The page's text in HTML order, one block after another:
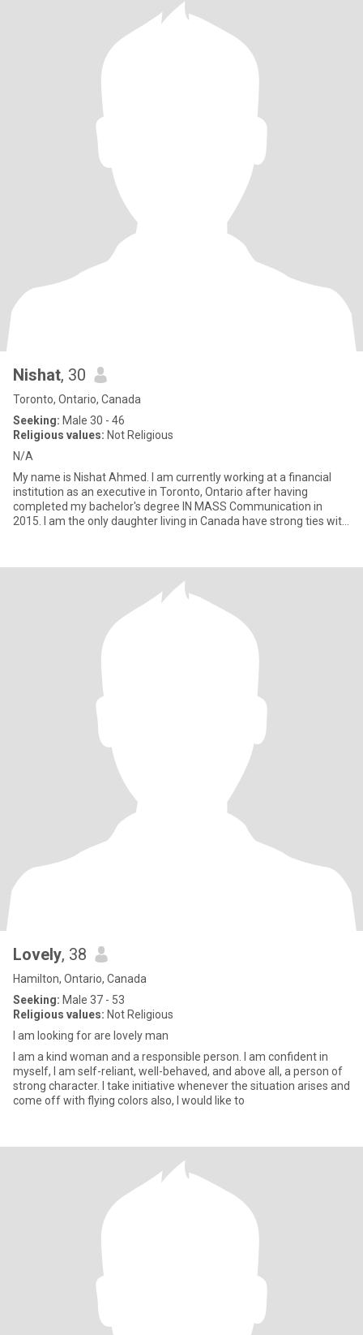
Nishat, 30
Toronto, Ontario, Canada
Seeking: Male 30 - 46
Religious values: Not Religious
N/A
My name is Nishat Ahmed. I am currently working at a financial
institution as an executive in Toronto, Ontario after having
completed my bachelor's degree IN MASS Communication in
2015. I am the only daughter living in Canada have strong ties with
Lovely, 38
Hamilton, Ontario, Canada
Seeking: Male 37 - 53
Religious values: Not Religious
I am looking for are lovely man
I am a kind woman and a responsible person. I am confident in
myself, I am self-reliant, well-behaved, and above all, a person of
strong character. I take initiative whenever the situation arises and
come off with flying colors also, I would like to